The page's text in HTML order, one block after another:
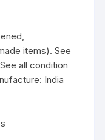
items). See
all condition
India